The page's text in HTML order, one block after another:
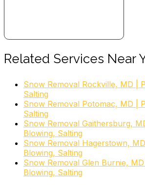
Related Services Near
Snow Removal Rockville, MD |
Salting
Snow Removal Potomac, MD |
Salting
Snow Removal Gaithersburg,
Blowing, Salting
Snow Removal Hagerstown,
Blowing, Salting
Snow Removal Glen Burnie,
Blowing, Salting